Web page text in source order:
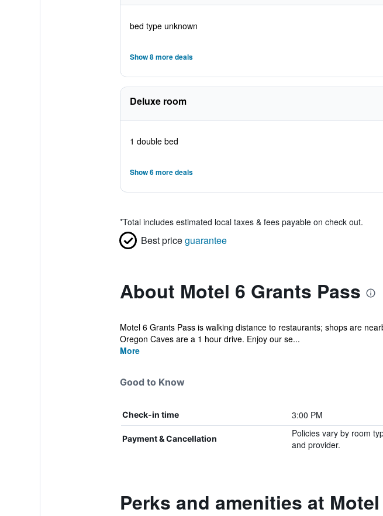
bed type unknown
Show 8 more deals
Deluxe room
1 double bed
Show 6 more deals
*Total includes estimated local taxes & fees payable on check out.
Best priceguarantee
About Motel 6 Grants Pass
Motel 6 Grants Pass is walking distance to restaurants; shops are
Oregon Caves are a 1 hour drive. Enjoy our se...
More
Good to Know
Check-in time 3:00 PM
Payment & Cancellation
Policies vary by room
and provider.
Perks and amenities at